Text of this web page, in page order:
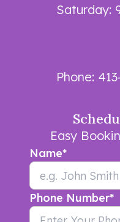
Saturday:
Phone:
Easy
Name*
Phone Number*